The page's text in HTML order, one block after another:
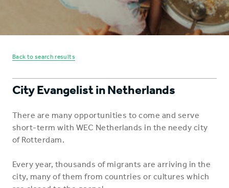
Back to search results
City Evangelist in Netherlands
There are many opportunities to come and serve
short-term with WEC Netherlands in the needy city
of Rotterdam.
Every year, thousands of migrants are arriving in the
city, many of them from countries or cultures which